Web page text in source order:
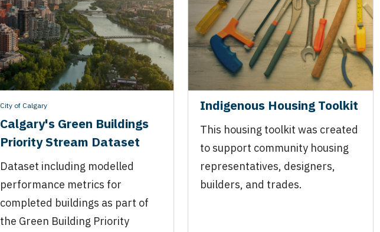
City of Calgary
Calgary's Green Buildings
Priority Stream Dataset
Dataset including modelled
performance metrics for
completed buildings as part of
the Green Building Priority
Indigenous Housing Toolkit
This housing toolkit was created
to support community housing
representatives, designers,
builders, and trades.